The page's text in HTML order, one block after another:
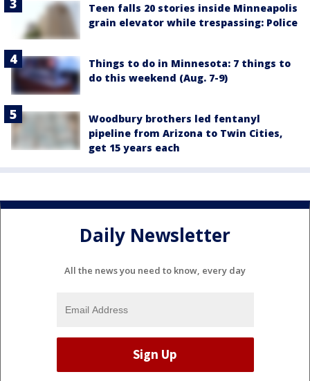
Teen falls 20 stories inside Minneapolis
grain elevator while trespassing: Police
Things to do in Minnesota: 7 things to
do this weekend (Aug. 7-9)
Woodbury brothers led fentanyl
pipeline from Arizona to Twin Cities,
get 15 years each
Daily Newsletter
All the news you need to know, every day